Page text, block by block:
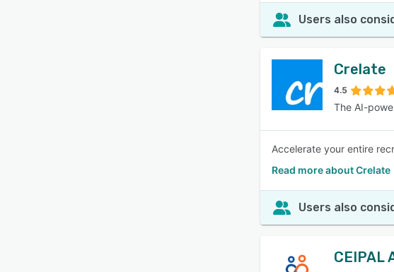
Users also
Crelate
4.5
The AI-
Accelerate your entire
Read more about Crelate
Users also
CEIPAL